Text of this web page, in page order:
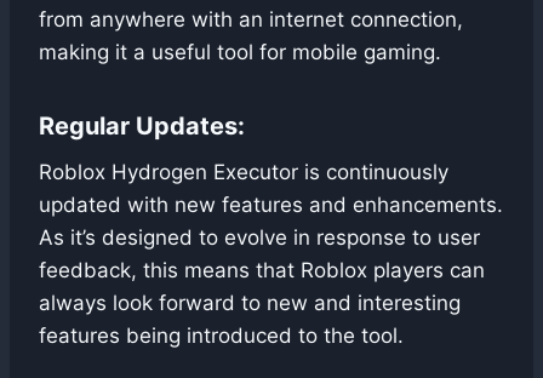
from anywhere with an internet connection,
making it a useful tool for mobile gaming.
Regular Updates:
Roblox Hydrogen Executor is continuously
updated with new features and enhancements.
As it’s designed to evolve in response to user
feedback, this means that Roblox players can
always look forward to new and interesting
features being introduced to the tool.